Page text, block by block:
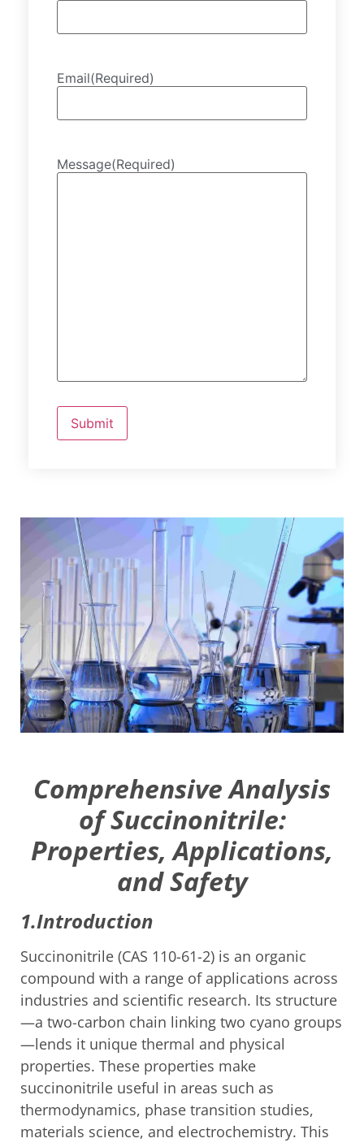
Email(Required)
Message(Required)
Comprehensive Analysis
of Succinonitrile:
Properties, Applications,
and Safety
1.Introduction
Succinonitrile (CAS 110-61-2) is an organic
compound with a range of applications across
industries and scientific research. Its structure
—a two-carbon chain linking two cyano groups
—lends it unique thermal and physical
properties. These properties make
succinonitrile useful in areas such as
thermodynamics, phase transition studies,
materials science, and electrochemistry. This